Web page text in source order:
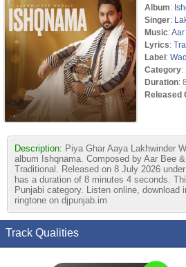
Album:
Singer:
Music:Aar
Lyrics:
Label:
Category:
Duration:
Released
Description: Piya Ghar Aaya Lakhwinder
album Ishqnama. Composed by Aar Bee
Traditional. Released on 8 July 2026
has a duration of 8 minutes 4 seconds.
Punjabi category. Listen online, download
ringtone on djpunjab.im
Track Qualities